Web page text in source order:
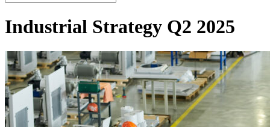
Industrial Strategy Q2 2025